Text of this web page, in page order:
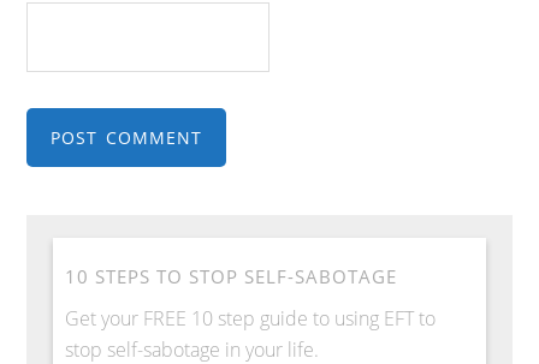
10 STEPS TO STOP SELF-SABOTAGE
Get your FREE 10 step guide to using EFT to
stop self-sabotage in your life.